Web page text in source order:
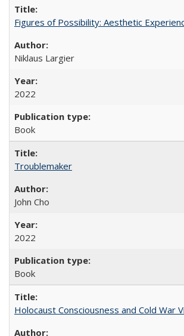
Figures of Possibility: Aesthetic
Niklaus Largier
2022
Book
Troublemaker
John Cho
2022
Book
Holocaust Consciousness and Cold War